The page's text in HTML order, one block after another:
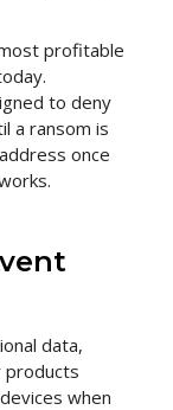
profitable
to deny
a ransom is
once
data,
products
when